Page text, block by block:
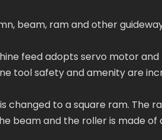
beam, ram and other
feed adopts servo motor
tool safety and amenity are
changed to a square ram. The
beam and the roller is made of